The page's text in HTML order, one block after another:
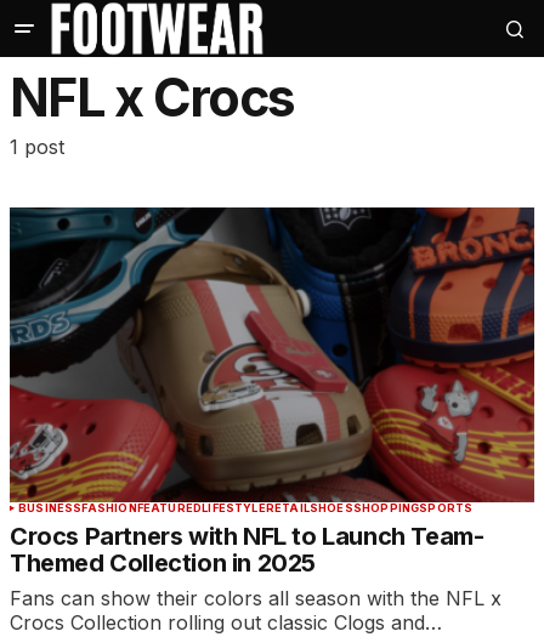
NFL x Crocs
1 post
BUSINESSFASHIONFEATUREDLIFESTYLERETAILSHOESSHOPPINGSPORTS
Crocs Partners with NFL to Launch Team-
Themed Collection in 2025
Fans can show their colors all season with the NFL x
Crocs Collection rolling out classic Clogs and…